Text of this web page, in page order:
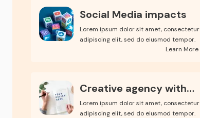
Social Media impacts
Lorem ipsum dolor sit amet, consectetur
adipiscing elit, sed do eiusmod tempor.
Learn More
Creative agency with
endle...
Lorem ipsum dolor sit amet, consectetur
adipiscing elit, sed do eiusmod tempor.